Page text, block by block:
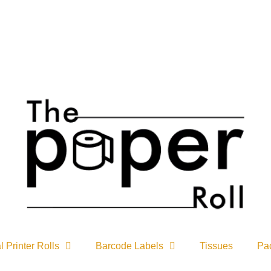
Printer Rolls Barcode Labels Tissues